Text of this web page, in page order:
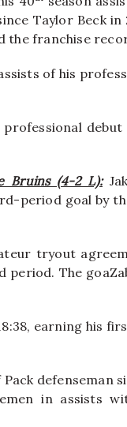
Taylor Beck
the franchise
of his
Bruins (4-2 L):
period goal by
tryout
The
earning his
defenseman
in assists